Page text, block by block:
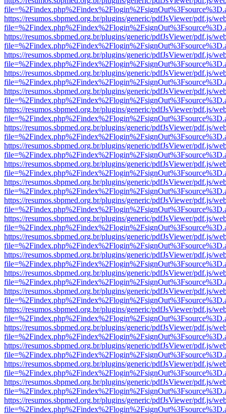
https://resumos.sbpmed.org.br/plugins/generic/pdfJsViewer/pdf.js/
https://resumos.sbpmed.org.br/plugins/generic/pdfJsViewer/pdf.js/
https://resumos.sbpmed.org.br/plugins/generic/pdfJsViewer/pdf.js/
https://resumos.sbpmed.org.br/plugins/generic/pdfJsViewer/pdf.js/
https://resumos.sbpmed.org.br/plugins/generic/pdfJsViewer/pdf.js/
https://resumos.sbpmed.org.br/plugins/generic/pdfJsViewer/pdf.js/
https://resumos.sbpmed.org.br/plugins/generic/pdfJsViewer/pdf.js/
https://resumos.sbpmed.org.br/plugins/generic/pdfJsViewer/pdf.js/
https://resumos.sbpmed.org.br/plugins/generic/pdfJsViewer/pdf.js/
https://resumos.sbpmed.org.br/plugins/generic/pdfJsViewer/pdf.js/
https://resumos.sbpmed.org.br/plugins/generic/pdfJsViewer/pdf.js/
https://resumos.sbpmed.org.br/plugins/generic/pdfJsViewer/pdf.js/
https://resumos.sbpmed.org.br/plugins/generic/pdfJsViewer/pdf.js/
https://resumos.sbpmed.org.br/plugins/generic/pdfJsViewer/pdf.js/
https://resumos.sbpmed.org.br/plugins/generic/pdfJsViewer/pdf.js/
https://resumos.sbpmed.org.br/plugins/generic/pdfJsViewer/pdf.js/
https://resumos.sbpmed.org.br/plugins/generic/pdfJsViewer/pdf.js/
https://resumos.sbpmed.org.br/plugins/generic/pdfJsViewer/pdf.js/
https://resumos.sbpmed.org.br/plugins/generic/pdfJsViewer/pdf.js/
https://resumos.sbpmed.org.br/plugins/generic/pdfJsViewer/pdf.js/
https://resumos.sbpmed.org.br/plugins/generic/pdfJsViewer/pdf.js/
https://resumos.sbpmed.org.br/plugins/generic/pdfJsViewer/pdf.js/